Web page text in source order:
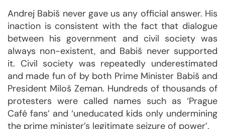
Andrej Babiš never gave us any official answer. His
inaction is consistent with the fact that dialogue
between his government and civil society was
always non-existent, and Babiš never supported
it. Civil society was repeatedly underestimated
and made fun of by both Prime Minister Babiš and
President Miloš Zeman. Hundreds of thousands of
protesters were called names such as ‘Prague
Café fans’ and ‘uneducated kids only undermining
the prime minister’s legitimate seizure of power’.